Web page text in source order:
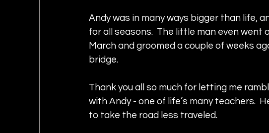
Andy was in many ways bigger than life,
for all seasons.  The little man even went
March and groomed a couple of weeks
bridge.
Thank you all so much for letting me
with Andy - one of life’s many teachers.
to take the road less traveled.